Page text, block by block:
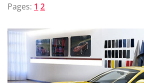
Pages: 1 2